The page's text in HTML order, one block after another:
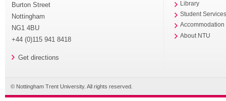
Burton Street
Nottingham
NG1 4BU
+44 (0)115 941 8418
Get directions
Library
Student
Accommodation
About NTU
© Nottingham Trent University. All rights reserved.